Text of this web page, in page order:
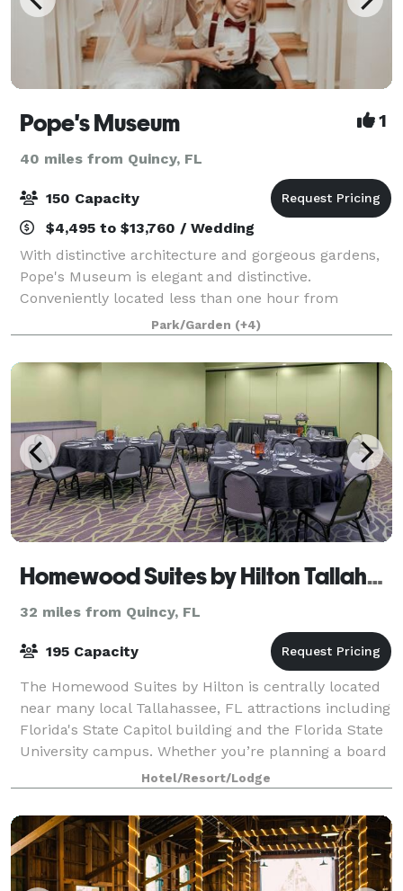
Pope's Museum 1
40 miles from Quincy, FL
150 Capacity
$4,495 to $13,760 / Wedding
With distinctive architecture and gorgeous gardens,
Pope's Museum is elegant and distinctive.
Conveniently located less than one hour from
Valdosta, Albany and Tallahassee, Pope’s Museum
fulfills your vision whether you want an upscale micr
Park/Garden (+4)
Homewood Suites by Hilton Tallahassee
32 miles from Quincy, FL
195 Capacity
The Homewood Suites by Hilton is centrally located
near many local Tallahassee, FL attractions including
Florida's State Capitol building and the Florida State
University campus. Whether you’re planning a board
meeting, wedding or event or
Hotel/Resort/Lodge